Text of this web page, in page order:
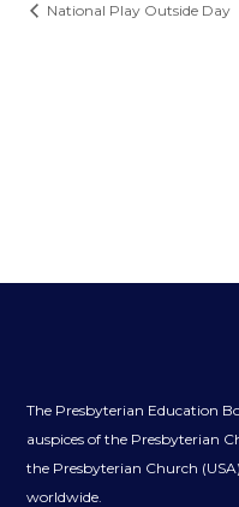
National Play Outside Day
The Presbyterian Education
auspices of the Presbyterian
the Presbyterian Church
worldwide.